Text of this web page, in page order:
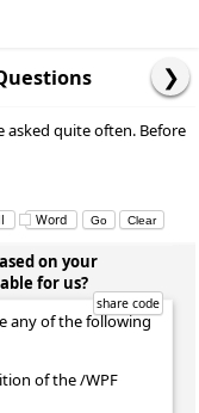
asked quite often. Before
Word
on your
for us?
any of the following
of the /WPF